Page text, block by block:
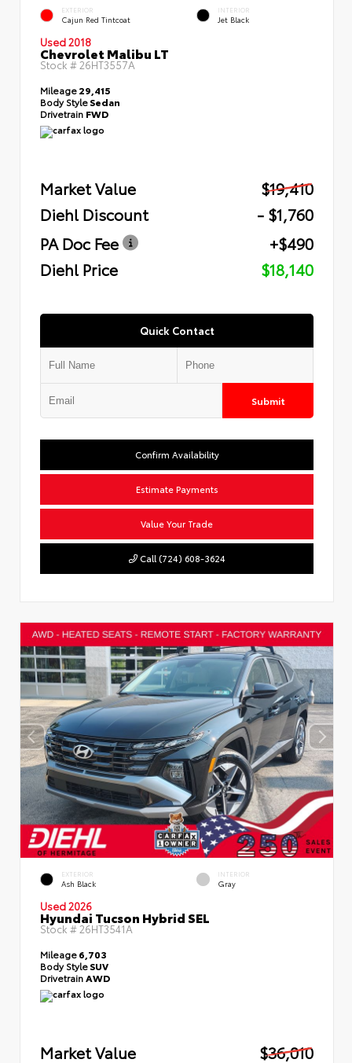
EXTERIOR
Cajun Red Tintcoat
INTERIOR
Jet Black
Used 2018
Chevrolet Malibu LT
Stock # 26HT3557A
Mileage29,415
Body StyleSedan
Drivetrain FWD
Market Value
$19,410
Diehl Discount
- $1,760
PA Doc Fee
+$490
Diehl Price
$18,140
Quick Contact
Submit
Confirm Availability
Estimate Payments
Value Your Trade
Call (724) 608-3624
EXTERIOR
Ash Black
INTERIOR
Gray
Used 2026
Hyundai Tucson Hybrid SEL
Stock #26HT3541A
Mileage6,703
Body StyleSUV
Drivetrain AWD
Market Value
$36,010